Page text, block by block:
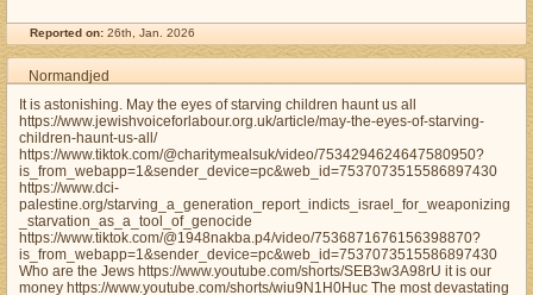
Reported on: 26th, Jan. 2026
Normandjed
It is astonishing. May the eyes of starving children haunt us all
https://www.jewishvoiceforlabour.org.uk/article/may-the-eyes-of-starving-
children-haunt-us-all/
https://www.tiktok.com/@charitymealsuk/video/7534294624647580950?
is_from_webapp=1&sender_device=pc&web_id=7537073515586897430
https://www.dci-
palestine.org/starving_a_generation_report_indicts_israel_for_weaponizing
_starvation_as_a_tool_of_genocide
https://www.tiktok.com/@1948nakba.p4/video/7536871676156398870?
is_from_webapp=1&sender_device=pc&web_id=7537073515586897430
Who are the Jews https://www.youtube.com/shorts/SEB3w3A98rU it is our
money https://www.youtube.com/shorts/wiu9N1H0Huc The most devastating